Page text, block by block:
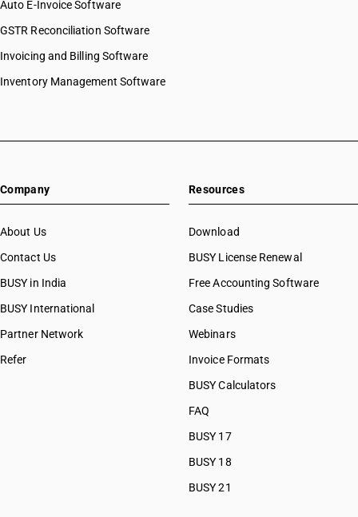
Auto E-Invoice Software
GSTR Reconciliation Software
Invoicing and Billing Software
Inventory Management Software
Company
About Us
Contact Us
BUSY in India
BUSY International
Partner Network
Refer
Resources
Download
BUSY License Renewal
Free Accounting Software
Case Studies
Webinars
Invoice Formats
BUSY Calculators
FAQ
BUSY 17
BUSY 18
BUSY 21